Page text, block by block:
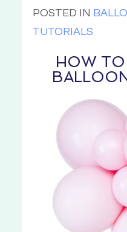
POSTED IN
TUTORIALS
HOW